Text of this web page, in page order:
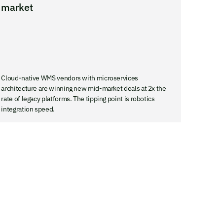
market
Cloud-native WMS vendors with microservices
architecture are winning new mid-market deals at 2x the
rate of legacy platforms. The tipping point is robotics
integration speed.